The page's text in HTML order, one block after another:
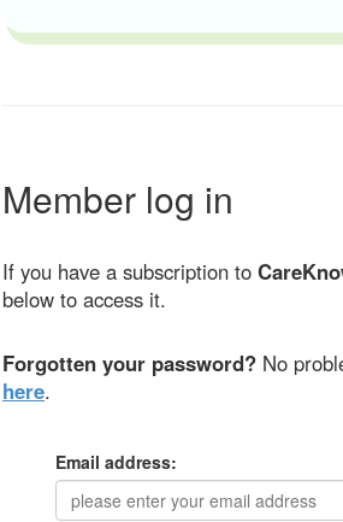
Member log in
If you have a subscription to
below to access it.
Forgotten your password? No
here.
Email address: